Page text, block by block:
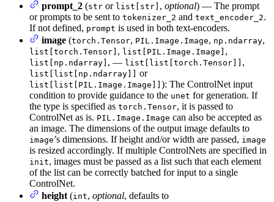
prompt_2 (str or list[str] , optional) — The prompt
or prompts to be sent to tokenizer_2 and text_encoder_2.
If not defined, prompt is used in both text-encoders.
image (torch.Tensor, PIL.Image.Image, np.ndarray,
list[torch.Tensor] , list[PIL.Image.Image] ,
list[np.ndarray] , — list[list[torch.Tensor]] ,
list[list[np.ndarray]] or
list[list[PIL.Image.Image]] ): The ControlNet input
condition to provide guidance to the unet for generation. If
the type is specified as torch.Tensor, it is passed to
ControlNet as is. PIL.Image.Image can also be accepted as
an image. The dimensions of the output image defaults to
image’s dimensions. If height and/or width are passed, image
is resized accordingly. If multiple ControlNets are specified in
init, images must be passed as a list such that each element
of the list can be correctly batched for input to a single
ControlNet.
height(int, optional, defaults to